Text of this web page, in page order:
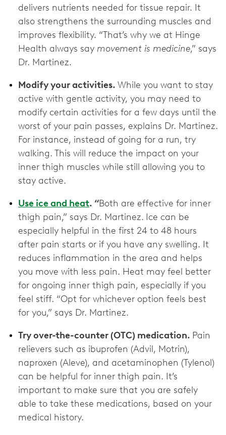
delivers nutrients needed for tissue repair. It
also strengthens the surrounding muscles and
improves flexibility. “That’s why we at Hinge
Health always say movement is medicine,” says
Dr. Martinez.
Modify your activities. While you want to stay
active with gentle activity, you may need to
modify certain activities for a few days until the
worst of your pain passes, explains Dr. Martinez.
For instance, instead of going for a run, try
walking. This will reduce the impact on your
inner thigh muscles while still allowing you to
stay active.
Use ice and heat. “Both are effective for inner
thigh pain,” says Dr. Martinez. Ice can be
especially helpful in the first 24 to 48 hours
after pain starts or if you have any swelling. It
reduces inflammation in the area and helps
you move with less pain. Heat may feel better
for ongoing inner thigh pain, especially if you
feel stiff. “Opt for whichever option feels best
for you,” says Dr. Martinez.
Try over-the-counter (OTC) medication. Pain
relievers such as ibuprofen (Advil, Motrin),
naproxen (Aleve), and acetaminophen (Tylenol)
can be helpful for inner thigh pain. It’s
important to make sure that you are safely
able to take these medications, based on your
medical history.